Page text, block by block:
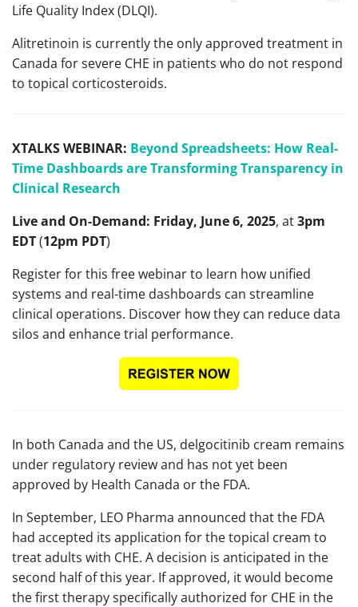
Life Quality Index (DLQI).​
Alitretinoin is currently the only approved treatment in
Canada for severe CHE in patients who do not respond
to topical corticosteroids.
XTALKS WEBINAR: Beyond Spreadsheets: How Real-
Time Dashboards are Transforming Transparency in
Clinical Research
Live and On-Demand: Friday, June 6, 2025, at3pm
EDT(12pm PDT)
Register for this free webinar to learn how unified
systems and real-time dashboards can streamline
clinical operations. Discover how they can reduce data
silos and enhance trial performance.
In both Canada and the US, delgocitinib cream remains
under regulatory review and has not yet been
approved by Health Canada or the FDA.
In September, LEO Pharma announced that the FDA
had accepted its application for the topical cream to
treat adults with CHE. A decision is anticipated in the
second half of this year. If approved, it would become
the first therapy specifically authorized for CHE in the